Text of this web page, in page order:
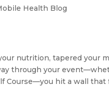
Health Blog
nutrition, tapered your
through your
Course—you hit a wall